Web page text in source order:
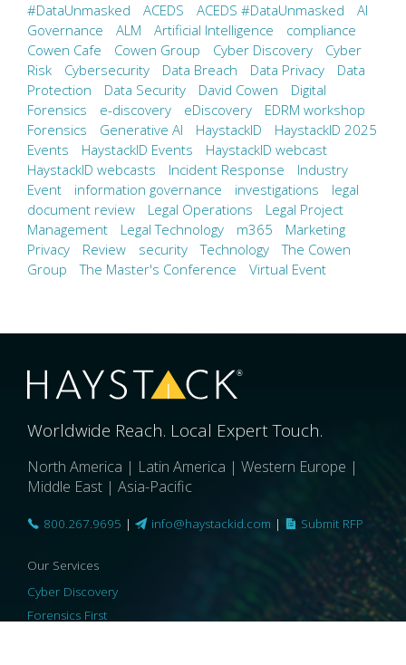
#DataUnmasked ACEDS ACEDS #DataUnmasked
AI
Governance
ALM Artificial Intelligence
compliance
Cowen Cafe
Cowen Group Cyber Discovery
Cyber
Risk
Cybersecurity Data Breach Data Privacy
Data
Protection
Data Security David Cowen
Digital
Forensics
e-discovery eDiscovery
EDRM workshop
Forensics
Generative AI HaystackID
HaystackID 2025
Events
HaystackID Events
HaystackID webcast
HaystackID webcasts
Incident Response
Industry
Event
information governance investigations
legal
document review
Legal Operations
Legal Project
Management
Legal Technology m365
Marketing
Privacy
Review security Technology
The Cowen
Group
The Master's Conference Virtual Event
Worldwide Reach. Local Expert Touch.
North America | Latin America | Western Europe |
Middle East | Asia-Pacific
800.267.9695 | info@haystackid.com | Submit RFP
Our Services
Cyber Discovery
Forensics First